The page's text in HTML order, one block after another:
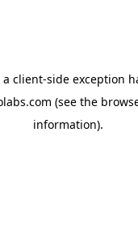
client-side exception
(see the
information).